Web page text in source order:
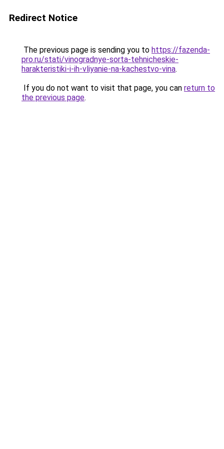
Redirect Notice
The previous page is sending you to https://fazenda-
pro.ru/stati/vinogradnye-sorta-tehnicheskie-
harakteristiki-i-ih-vliyanie-na-kachestvo-vina.
If you do not want to visit that page, you can return to
the previous page.